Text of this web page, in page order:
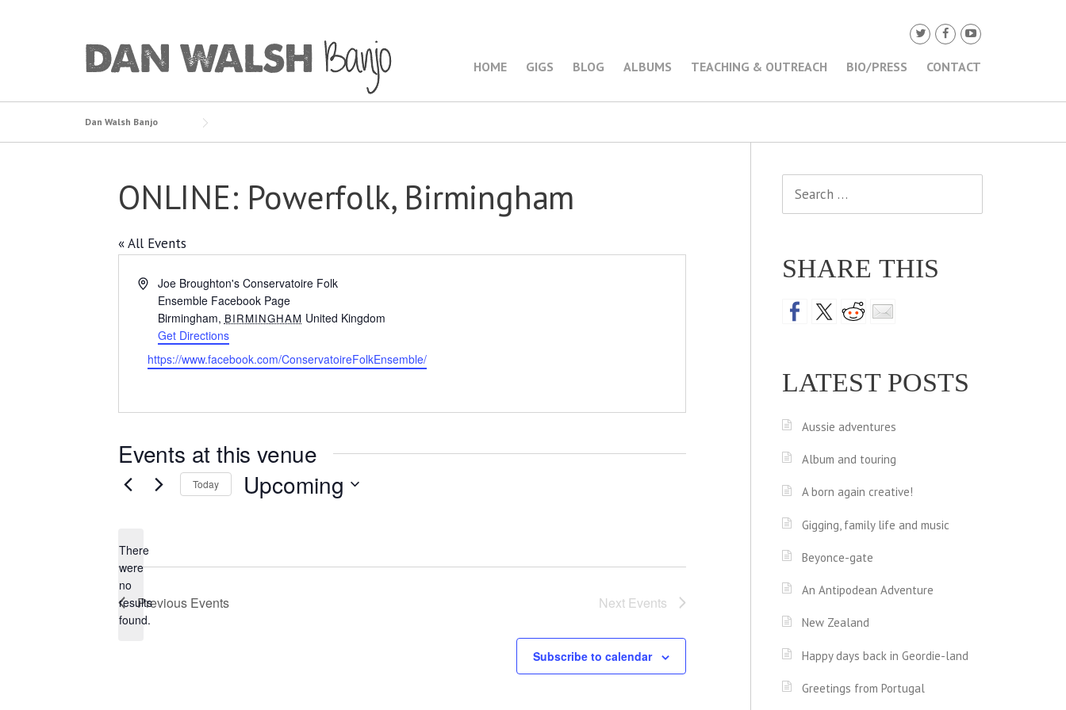
HOME GIGS BLOG ALBUMS TEACHING & OUTREACH BIO/PRESS CONTACT
Dan Walsh Banjo
ONLINE: Powerfolk, Birmingham
« All Events
AddressJoe Broughton's Conservatoire Folk
Ensemble Facebook Page
Birmingham, BIRMINGHAM United Kingdom
Get Directions
Website
https://www.facebook.com/ConservatoireFolkEnsemble/
Events at this venue
Notice
There
were
no
results
found.
Today Upcoming
Previous Events Next Events
Subscribe to calendar
SHARE THIS
LATEST POSTS
Aussie adventures
Album and touring
A born again creative!
Gigging, family life and music
Beyonce-gate
An Antipodean Adventure
New Zealand
Happy days back in Geordie-land
Greetings from Portugal